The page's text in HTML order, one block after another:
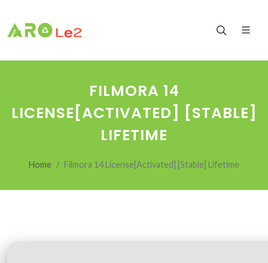
FILMORA 14
LICENSE[ACTIVATED] [STABLE]
LIFETIME
Home Filmora 14 License[Activated] [Stable] Lifetime